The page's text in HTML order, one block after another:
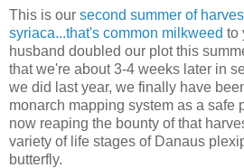
This is our second summer of
syriaca...that's common milkweed to
husband doubled our plot this
that we're about 3-4 weeks later in
we did last year, we finally have
monarch mapping system as a safe
now reaping the bounty of that
variety of life stages of Danaus
butterfly.